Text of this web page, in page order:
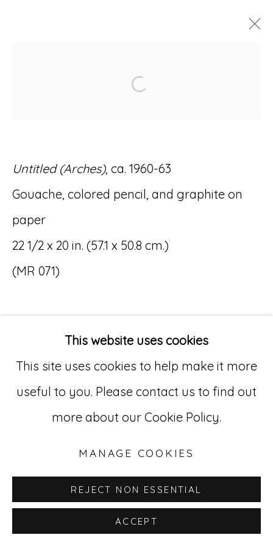
Accessibility Policy Manage cookies
SITE BY ARTLOGIC
529 West 20th Street, 3rd Floor
New York, NY 10011
212-627-4819
This website uses cookies
This site uses cookies to help make it more
useful to you. Please contact us to find out
more about our Cookie Policy.
MANAGE COOKIES
REJECT NON ESSENTIAL
ACCEPT
Open a larger version
Untitled (Arches), ca. 1960-63
Gouache, colored pencil, and graphite on
paper
22 1/2 x 20 in. (57.1 x 50.8 cm.)
(MR 071)
INQUIRE